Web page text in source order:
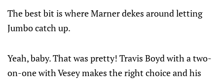
The best bit is where Marner dekes around letting
Jumbo catch up.
Yeah, baby. That was pretty! Travis Boyd with a two-
on-one with Vesey makes the right choice and his